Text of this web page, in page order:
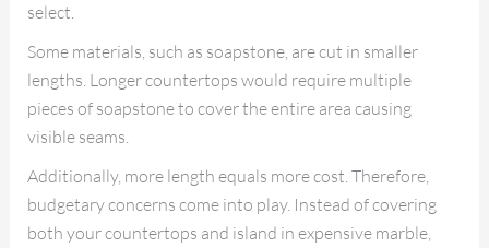
select.
Some materials, such as soapstone, are cut in smaller
lengths. Longer countertops would require multiple
pieces of soapstone to cover the entire area causing
visible seams.
Additionally, more length equals more cost. Therefore,
budgetary concerns come into play. Instead of covering
both your countertops and island in expensive marble,